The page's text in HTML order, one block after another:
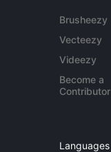
Brusheezy
Vecteezy
Videezy
Become a
Contributor
Languages